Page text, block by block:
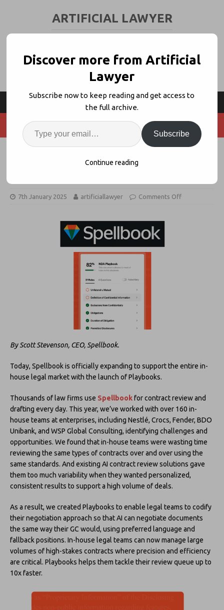
ARTIFICIAL LAWYER
Spellbook Expands Into In-House
Teams With Playbooks
7th January 2025 artificiallawyer Comments Off
By Scott Stevenson, CEO, Spellbook.
Today, Spellbook is officially expanding to support the entire in-
house legal market with the launch of Playbooks.
Thousands of law firms use Spellbookfor contract review and
drafting every day. This year, we’ve worked with over 160 in-
house teams at enterprises, including Nestlé, Crocs, Fender, BDO
Unibank, and WSP Global Consulting, identifying challenges and
opportunities. We found that in-house teams were wasting time
reviewing the same types of contracts over and over using the
same standards. And existing AI contract review solutions gave
them too much variability when they wanted personalized,
consistent results to support a high volume of deals.
As a result, we created Playbooks to enable legal teams to codify
their negotiation approach so that AI can negotiate documents
the same way their GC would, using preferred language and
fallback positions. In-house legal teams can now manage large
volumes of high-stakes contracts where precision and efficiency
are critical. Playbooks helps them tackle their review queue up to
10x faster.
Discover more from Artificial
Lawyer
Subscribe now to keep reading and get access to
the full archive.
Subscribe
Continue reading